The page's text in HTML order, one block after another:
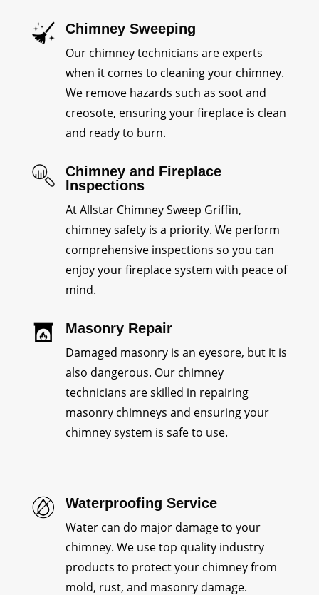
Chimney Sweeping
Our chimney technicians are experts
when it comes to cleaning your chimney.
We remove hazards such as soot and
creosote, ensuring your fireplace is clean
and ready to burn.
Chimney and Fireplace
Inspections
At Allstar Chimney Sweep Griffin,
chimney safety is a priority. We perform
comprehensive inspections so you can
enjoy your fireplace system with peace of
mind.
Masonry Repair
Damaged masonry is an eyesore, but it is
also dangerous. Our chimney
technicians are skilled in repairing
masonry chimneys and ensuring your
chimney system is safe to use.
Waterproofing Service
Water can do major damage to your
chimney. We use top quality industry
products to protect your chimney from
mold, rust, and masonry damage.